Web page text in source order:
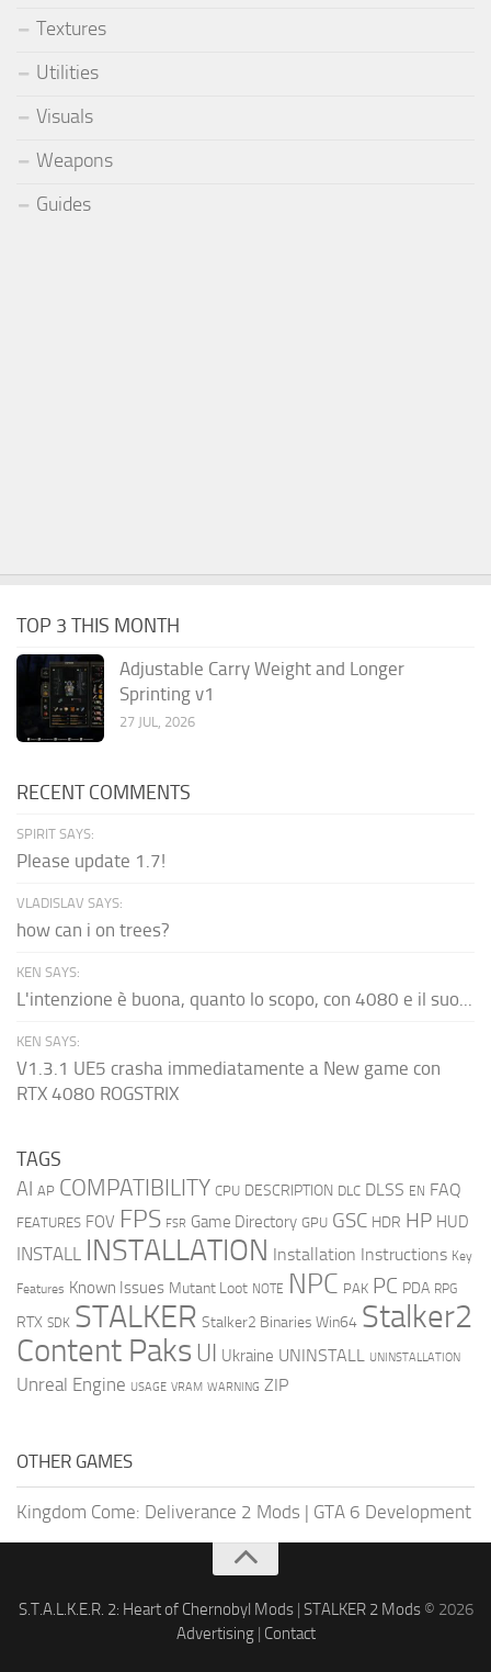
Textures
Utilities
Visuals
Weapons
Guides
TOP 3 THIS MONTH
Adjustable Carry Weight and Longer
Sprinting v1
27 JUL, 2026
RECENT COMMENTS
SPIRIT SAYS:
Please update 1.7!
VLADISLAV SAYS:
how can i on trees?
KEN SAYS:
L'intenzione è buona, quanto lo scopo, con 4080 e il suo...
KEN SAYS:
V1.3.1 UE5 crasha immediatamente a New game con
RTX 4080 ROGSTRIX
TAGS
AI AP COMPATIBILITY CPU DESCRIPTION DLC DLSS EN FAQ
FEATURES FOV FPS FSR Game Directory GPU GSC HDR HP HUD
INSTALL INSTALLATION Installation Instructions Key
Features Known Issues Mutant Loot NOTE NPC PAK PC PDA RPG
RTX SDK STALKER Stalker2 Binaries Win64 Stalker2
Content Paks UI Ukraine UNINSTALL UNINSTALLATION
Unreal Engine USAGE VRAM WARNING ZIP
OTHER GAMES
Kingdom Come: Deliverance 2 Mods | GTA 6 Development
S.T.A.L.K.E.R. 2: Heart of Chernobyl Mods| STALKER 2 Mods© 2026
Advertising| Contact